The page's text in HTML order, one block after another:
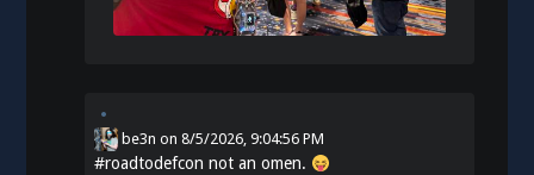
be3n on8/5/2026, 9:04:56 PM
#roadtodefcon not an omen.